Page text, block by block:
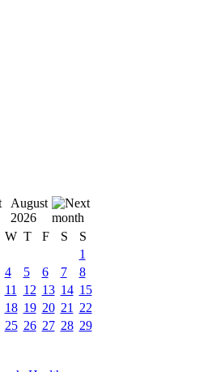
August
2026
W T F S
S
1
4 5 6 7
8
11 12 13 14 15
18 19 20 21
22
25 26 27 28 29